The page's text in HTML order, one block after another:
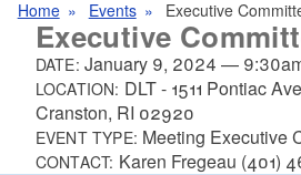
Home Events Executive
Executive
DATE: January 9, 2024 —
LOCATION: DLT - 1511 Pontiac
Cranston, RI 02920
EVENT TYPE: Meeting Executive
CONTACT: Karen Fregeau (401)